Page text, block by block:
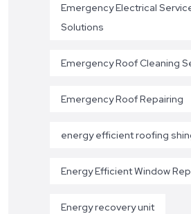
Emergency Electrical
Solutions
Emergency Roof Cleaning
Emergency Roof Repairing
energy efficient roofing
Energy Efficient Window
Energy recovery unit